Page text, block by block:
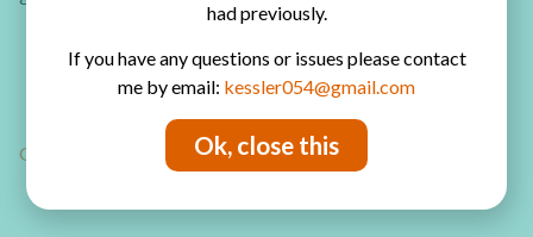
Links to video tutorials and detailed photo tutorial
written instructions
Tips to make beautiful pages in your art journal
GET YOUR ART JOURNAL TUTORIALS NOW!
had previously.
If you have any questions or issues please contact
me by email: kessler054@gmail.com
Ok, close this